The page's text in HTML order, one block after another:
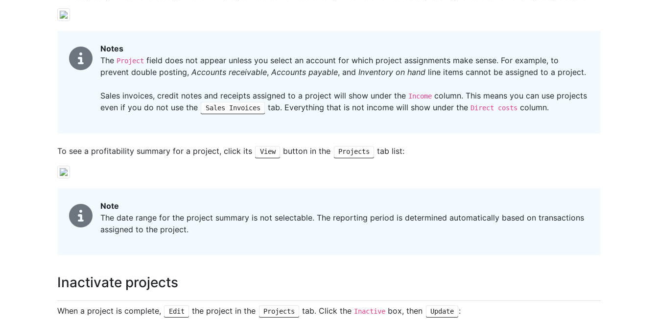
Notes
The Project field does not appear unless you select an account for which project assignments make sense. For example, to
prevent double posting, Accounts receivable, Accounts payable, and Inventory on hand line items cannot be assigned to a project.
Sales invoices, credit notes and receipts assigned to a project will show under the Income column. This means you can use projects
even if you do not use the
Sales Invoices tab. Everything that is not income will show under the Direct costs column.
To see a profitability summary for a project, click its View button in the Projects tab list:
Note
The date range for the project summary is not selectable. The reporting period is determined automatically based on transactions
assigned to the project.
Inactivate projects
When a project is complete, Edit the project in the Projects tab. Click the Inactive box, then Update :